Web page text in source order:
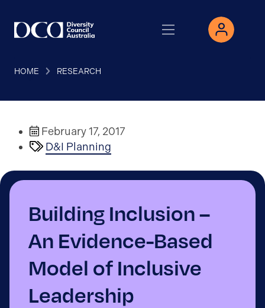
HOME RESEARCH
February 17, 2017
D&I Planning
Building Inclusion –
An Evidence-Based
Model of Inclusive
Leadership